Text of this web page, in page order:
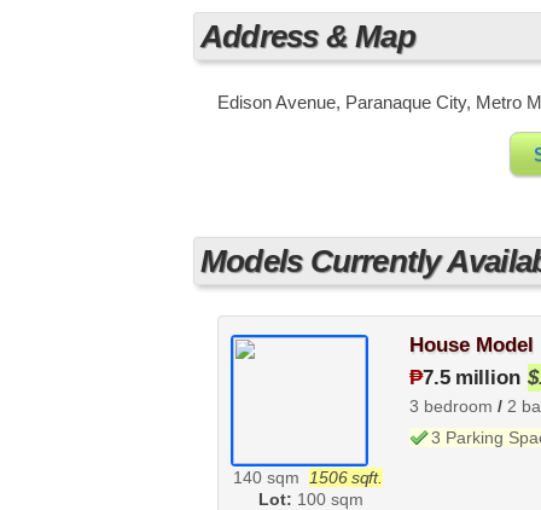
Address & Map
Edison Avenue, Paranaque City, Metro
Models Currently
140 sqm
1506 sqft.
Lot: 100 sqm
House Model
₱7.5 million
3 bedroom / 2
3 Parking